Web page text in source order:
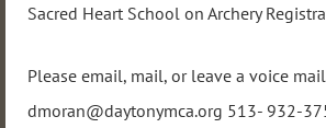
Sacred Heart School on Archery
Please email, mail, or leave a voice
dmoran@daytonymca.org 513- 932-